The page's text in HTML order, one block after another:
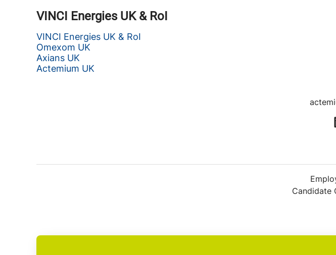
VINCI Energies UK & RoI
VINCI Energies UK & RoI
Omexom UK
Axians UK
Actemium UK
Candidate